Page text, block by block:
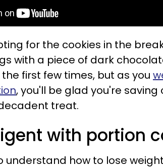
for the cookies in the
with a piece of dark
first few times, but as you
, you'll be glad you're
treat.
with portion
understand how to lose